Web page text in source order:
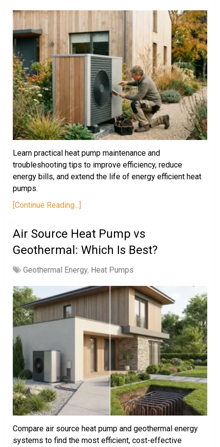
Learn practical heat pump maintenance and
troubleshooting tips to improve efficiency, reduce
energy bills, and extend the life of energy efficient heat
pumps.
[Continue Reading...]
Air Source Heat Pump vs
Geothermal: Which Is Best?
Geothermal Energy, Heat Pumps
Compare air source heat pump and geothermal energy
systems to find the most efficient, cost-effective